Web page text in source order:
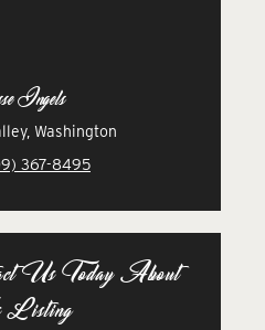
Ingels
Washington
367-8495
Us Today About
Listing